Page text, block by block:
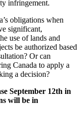
infringement.
obligations when
significant,
use of lands and
be authorized based
Or can
Canada to apply a
a decision?
September 12th in
will be in